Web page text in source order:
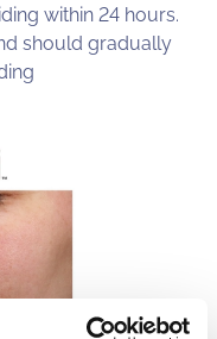
within 24 hours.
should gradually